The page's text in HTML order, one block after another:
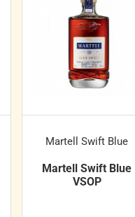
Martell Swift Blue
Martell Swift Blue
VSOP